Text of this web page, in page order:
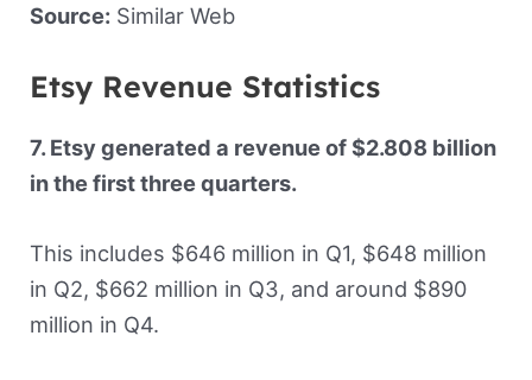
Source:Similar Web
Etsy Revenue Statistics
7. Etsy generated a revenue of $2.808 billion
in the first three quarters.
This includes $646 million in Q1, $648 million
in Q2, $662 million in Q3, and around $890
million in Q4.